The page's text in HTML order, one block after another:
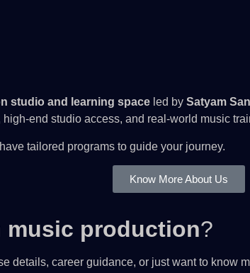
studio and learning space led by Satyam
end studio access, and real-world music
tailored programs to guide your journey.
Know More About Us
music production?
details, career guidance, or just want to know